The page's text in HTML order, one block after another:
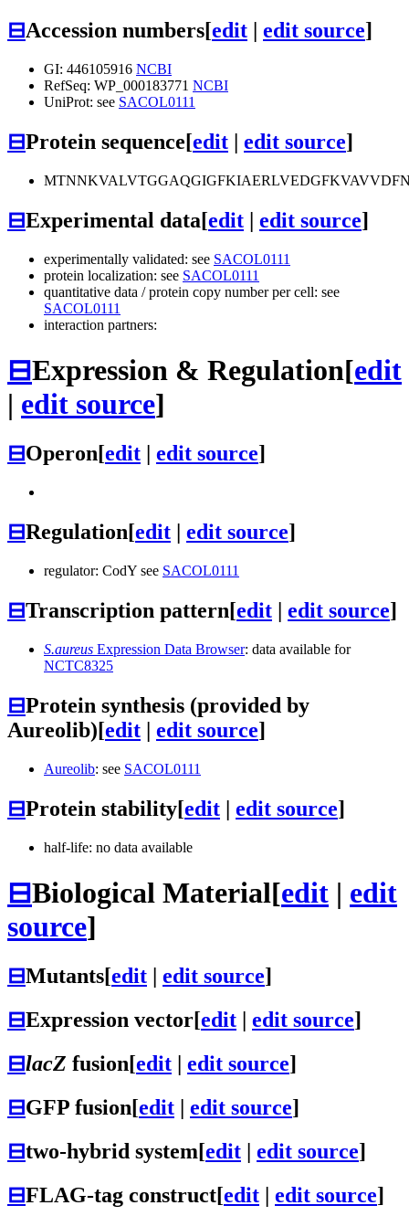
⊟Accession numbers[edit | edit source]
GI: 446105916 NCBI
RefSeq: WP_000183771 NCBI
UniProt: see SACOL0111
⊟Protein sequence[edit | edit source]
⊟Experimental data[edit | edit source]
experimentally validated: see SACOL0111
protein localization: see SACOL0111
quantitative data / protein copy number per cell: see
SACOL0111
interaction partners:
⊟Expression & Regulation[edit
| edit source]
⊟Operon[edit edit source]
⊟Regulation[edit edit source]
regulator: CodY see SACOL0111
⊟Transcription pattern[edit | edit source]
S.aureus Expression Data Browser: data available for
NCTC8325
⊟Protein synthesis (provided by
Aureolib)[edit | edit source]
Aureolib: see SACOL0111
⊟Protein stability[edit | edit source]
half-life: no data available
⊟Biological Material[edit | edit
source]
⊟Mutants[edit edit source]
⊟Expression vector[edit edit source]
⊟lacZ fusion[edit edit source]
⊟GFP fusion[edit edit source]
⊟two-hybrid system[edit | edit source]
⊟FLAG-tag construct[edit | edit source]